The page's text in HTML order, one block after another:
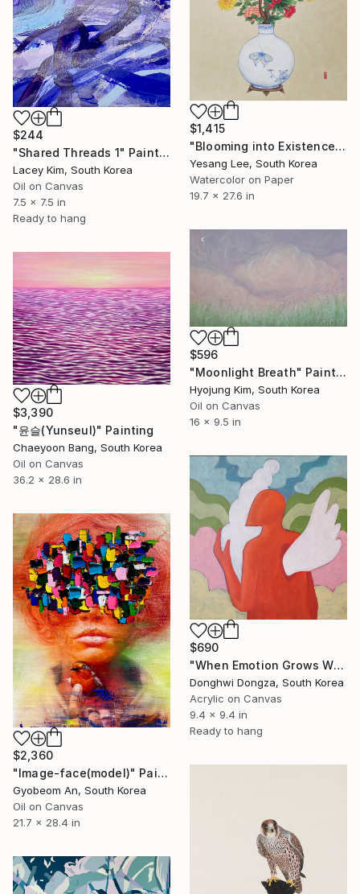
$1,415
"Blooming into Existence" Painting
Yesang Lee, South Korea
Watercolor on Paper
19.7 x 27.6 in
$244
"Shared Threads 1" Painting
Lacey Kim, South Korea
Oil on Canvas
7.5 x 7.5 in
Ready to hang
$596
"Moonlight Breath" Painting
Hyojung Kim, South Korea
Oil on Canvas
16 x 9.5 in
$3,390
"윤슬(Yunseul)" Painting
Chaeyoon Bang, South Korea
Oil on Canvas
36.2 x 28.6 in
$690
"When Emotion Grows Wings" Painting
Donghwi Dongza, South Korea
Acrylic on Canvas
9.4 x 9.4 in
Ready to hang
$2,360
"Image-face(model)" Painting
Gyobeom An, South Korea
Oil on Canvas
21.7 x 28.4 in